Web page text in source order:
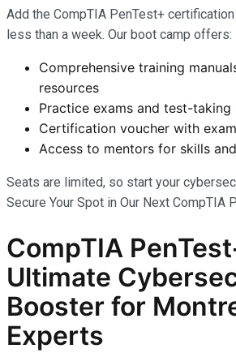
Add the CompTIA PenTest+
less than a week. Our boot camp offers:
Comprehensive training
resources
Practice exams and test-taking
Certification voucher with
Access to mentors for skills
Seats are limited, so start your
Secure Your Spot in Our Next CompTIA
CompTIA
Ultimate
Booster for
Experts